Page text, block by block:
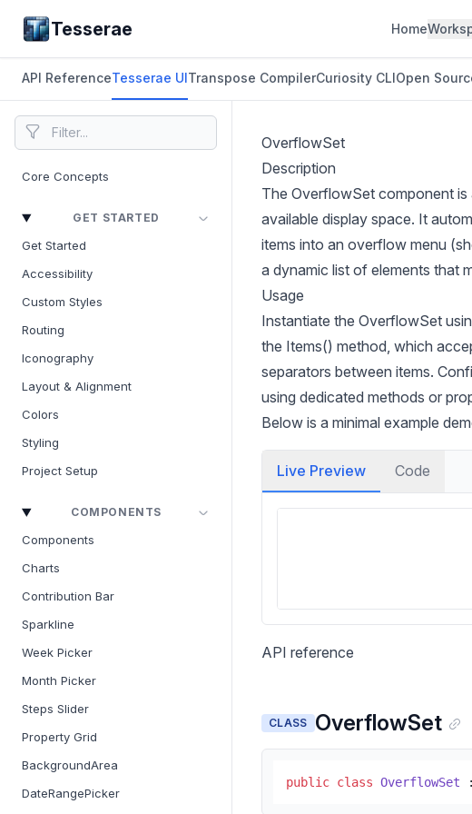
Tesserae Home
API ReferenceTesserae UITranspose CompilerCuriosity CLIOpen
Core Concepts
GET STARTED
Get Started
Accessibility
Custom Styles
Routing
Iconography
Layout & Alignment
Colors
Styling
Project Setup
COMPONENTS
Components
Charts
Contribution Bar
Sparkline
Week Picker
Month Picker
Steps Slider
Property Grid
BackgroundArea
DateRangePicker
OverflowSet
Description
The OverflowSet component
available display space. It
items into an overflow menu
a dynamic list of elements that
Usage
Instantiate the OverflowSet
the Items() method, which
separators between items.
using dedicated methods or
Below is a minimal example
Live Preview Code
API reference
CLASS OverflowSet
public class OverflowSet